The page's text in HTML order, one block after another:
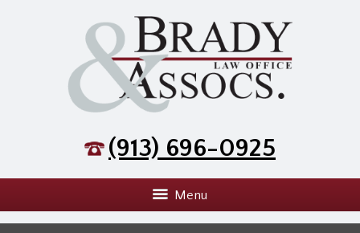
(913) 696-0925
Menu